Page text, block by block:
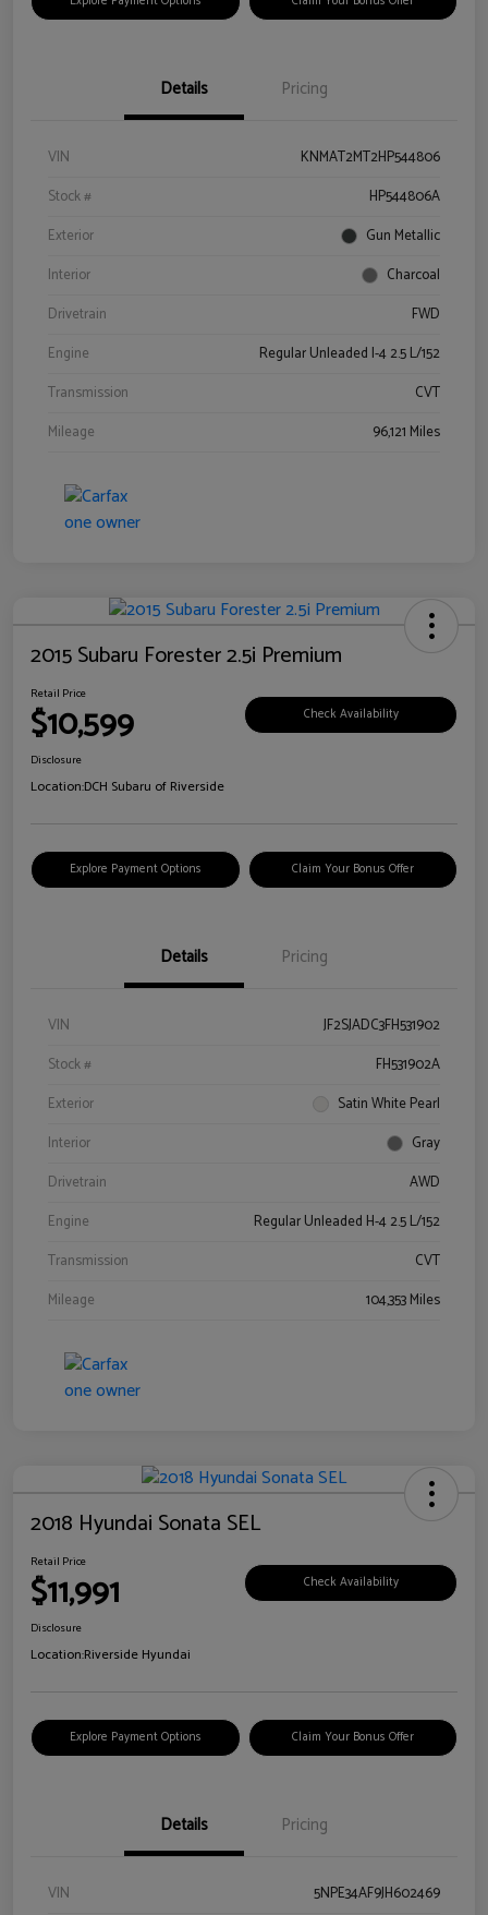
Details Pricing
VIN
KNMAT2MT2HP544806
Stock #
HP544806A
Exterior
Gun Metallic
Interior
Charcoal
Drivetrain
FWD
Engine
Regular Unleaded I-4 2.5 L/152
Transmission
CVT
Mileage
96,121 Miles
2015 Subaru Forester 2.5i Premium
Retail Price
$10,599 Check Availability
Disclosure
Location:DCH Subaru of Riverside
Explore Payment Options Claim Your Bonus Offer
Details Pricing
VIN
JF2SJADC3FH531902
Stock #
FH531902A
Exterior
Satin White Pearl
Interior
Gray
Drivetrain
AWD
Engine
Regular Unleaded H-4 2.5 L/152
Transmission
CVT
Mileage
104,353 Miles
2018 Hyundai Sonata SEL
Retail Price
$11,991 Check Availability
Disclosure
Location:Riverside Hyundai
Explore Payment Options Claim Your Bonus Offer
Details Pricing
VIN
5NPE34AF9JH602469